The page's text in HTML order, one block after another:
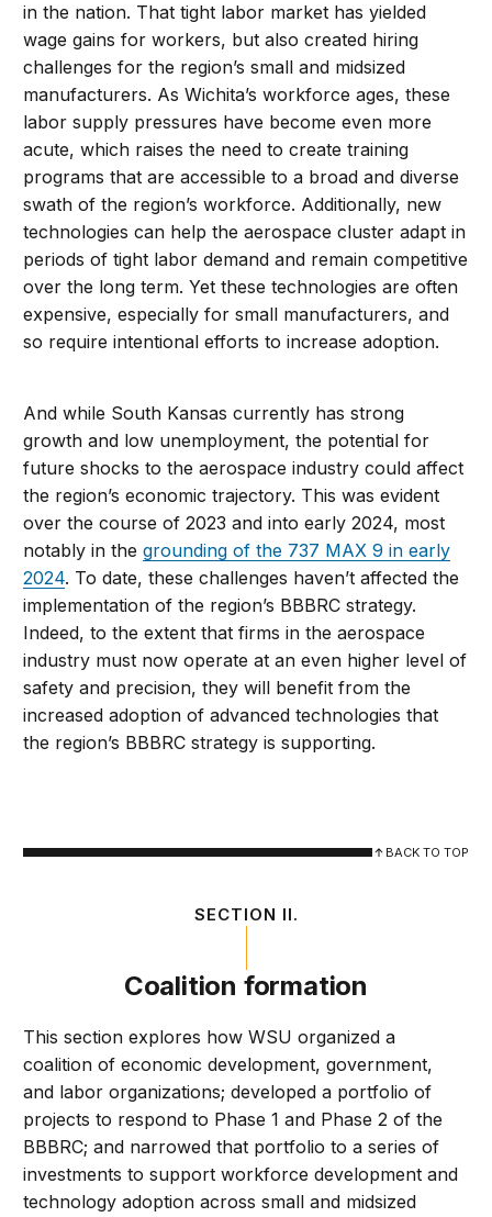
in the nation. That tight labor market has yielded
wage gains for workers, but also created hiring
challenges for the region’s small and midsized
manufacturers. As Wichita’s workforce ages, these
labor supply pressures have become even more
acute, which raises the need to create training
programs that are accessible to a broad and diverse
swath of the region’s workforce. Additionally, new
technologies can help the aerospace cluster adapt in
periods of tight labor demand and remain competitive
over the long term. Yet these technologies are often
expensive, especially for small manufacturers, and
so require intentional efforts to increase adoption.
And while South Kansas currently has strong
growth and low unemployment, the potential for
future shocks to the aerospace industry could affect
the region’s economic trajectory. This was evident
over the course of 2023 and into early 2024, most
notably in thegrounding of the 737 MAX 9 in early
2024. To date, these challenges haven’t affected the
implementation of the region’s BBBRC strategy.
Indeed, to the extent that firms in the aerospace
industry must now operate at an even higher level of
safety and precision, they will benefit from the
increased adoption of advanced technologies that
the region’s BBBRC strategy is supporting.
BACK TO TOP
SECTION II.
Coalition formation
This section explores how WSU organized a
coalition of economic development, government,
and labor organizations; developed a portfolio of
projects to respond to Phase 1 and Phase 2 of the
BBBRC; and narrowed that portfolio to a series of
investments to support workforce development and
technology adoption across small and midsized